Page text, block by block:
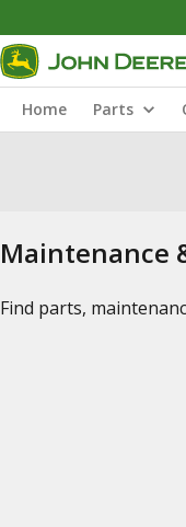
Home Parts
Maintenance
Find parts,